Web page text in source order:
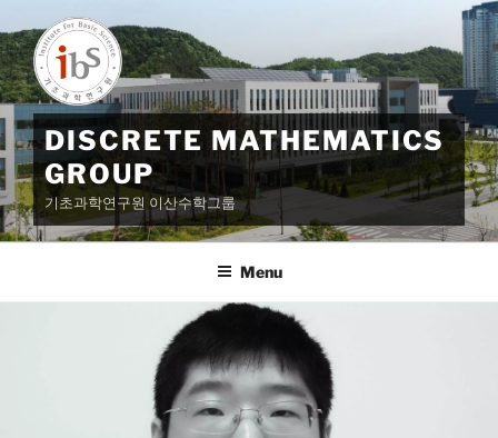
to
content
DISCRETE MATHEMATICS
GROUP
기초과학연구원 이산수학그룹
Menu